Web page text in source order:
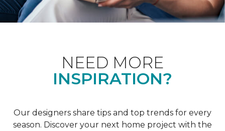
NEED MORE
INSPIRATION?
Our designers share tips and top trends for every
season. Discover your next home project with the